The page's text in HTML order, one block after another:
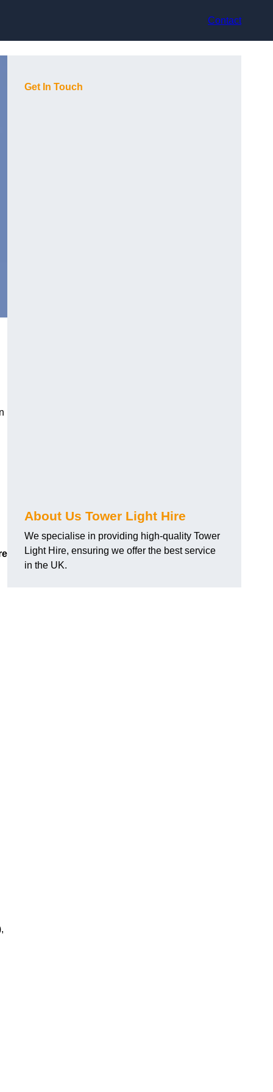
Contact
Get In Touch
About Us Tower Light Hire
We specialise in providing high-quality Tower
Light Hire, ensuring we offer the best service
in the UK.